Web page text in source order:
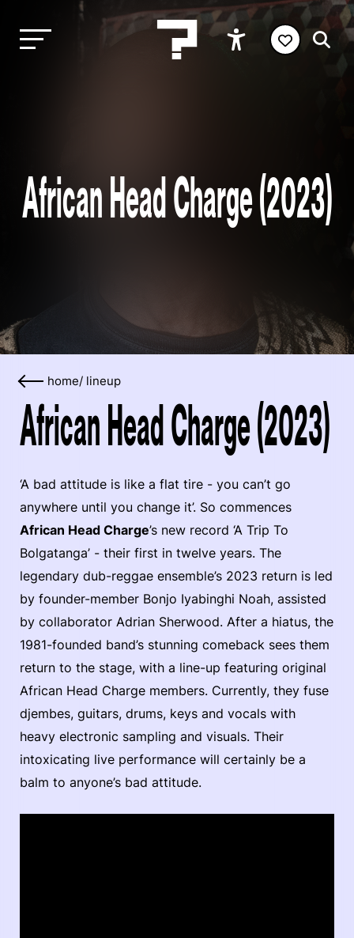
African Head Charge (2023)
home/ lineup
African Head Charge (2023)
‘A bad attitude is like a flat tire - you can’t go
anywhere until you change it’. So commences
African Head Charge’s new record ‘A Trip To
Bolgatanga’ - their first in twelve years. The
legendary dub-reggae ensemble’s 2023 return is led
by founder-member Bonjo Iyabinghi Noah, assisted
by collaborator Adrian Sherwood. After a hiatus, the
1981-founded band’s stunning comeback sees them
return to the stage, with a line-up featuring original
African Head Charge members. Currently, they fuse
djembes, guitars, drums, keys and vocals with
heavy electronic sampling and visuals. Their
intoxicating live performance will certainly be a
balm to anyone’s bad attitude.